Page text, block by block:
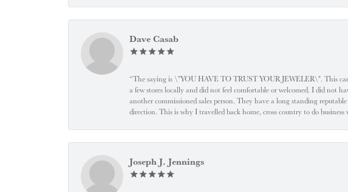
Dave Casab
“The saying is \"YOU HAVE TO TRUST YOUR JEWELER\". This
a few stores locally and did not feel comfortable or welcomed. I did not
another commissioned sales person. They have a long standing
direction. This is why I travelled back home, cross country to do
Joseph J. Jennings